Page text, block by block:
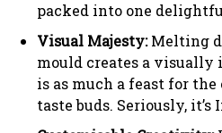
packed into one
Visual Majesty:Melting
mould creates a
is as much a feast for
taste buds. Seriously,